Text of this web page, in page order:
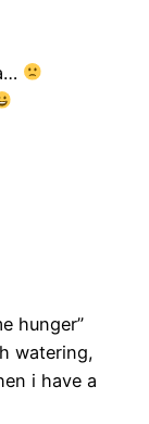
hunger”
watering,
i have a